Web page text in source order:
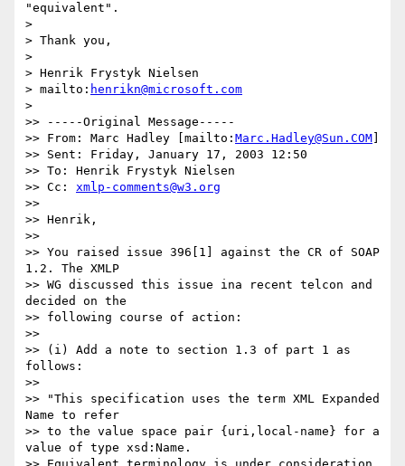
"equivalent".
>
> Thank you,
>
> Henrik Frystyk Nielsen
> mailto: henrikn@microsoft.com
>
>> -----Original Message-----
>> From: Marc Hadley [mailto: Marc.Hadley@Sun.COM
>> Sent: Friday, January 17, 2003 12:50
>> To: Henrik Frystyk Nielsen
>> Cc: xmlp-comments@w3.org
>>
>> Henrik,
>>
>> You raised issue 396[1] against the CR of SOAP
1.2. The XMLP
>> WG discussed this issue ina recent telcon and
decided on the
>> following course of action:
>>
>> (i) Add a note to section 1.3 of part 1 as
follows:
>>
>> "This specification uses the term XML Expanded
Name to refer
>> to the value space pair {uri,local-name} for a
value of type xsd:Name.